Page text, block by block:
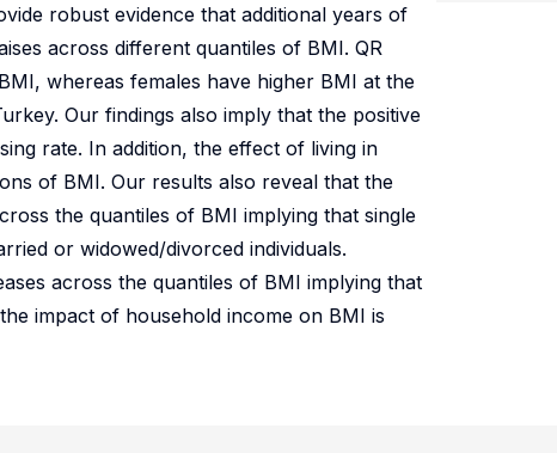
robust evidence that additional years of
across different quantiles of BMI. QR
whereas females have higher BMI at the
Our findings also imply that the positive
rate. In addition, the effect of living in
of BMI. Our results also reveal that the
the quantiles of BMI implying that single
or widowed/divorced individuals.
across the quantiles of BMI implying that
impact of household income on BMI is